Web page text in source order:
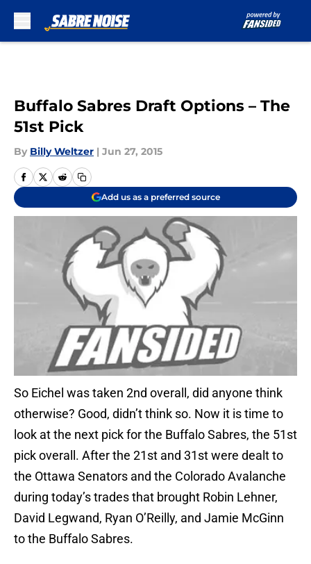
Buffalo Sabres Draft Options – The
51st Pick
By Billy Weltzer | Jun 27, 2015
Add us as a preferred source
So Eichel was taken 2nd overall, did anyone think
otherwise? Good, didn’t think so. Now it is time to
look at the next pick for the Buffalo Sabres, the 51st
pick overall. After the 21st and 31st were dealt to
the Ottawa Senators and the Colorado Avalanche
during today’s trades that brought Robin Lehner,
David Legwand, Ryan O’Reilly, and Jamie McGinn
to the Buffalo Sabres.